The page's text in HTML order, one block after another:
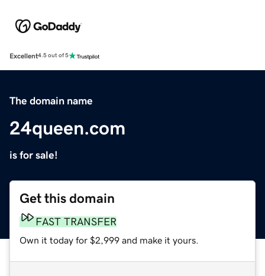
Excellent4.5 out of 5
The domain name
24queen.com
is for sale!
Get this domain
FAST TRANSFER
Own it today for $2,999 and make it yours.